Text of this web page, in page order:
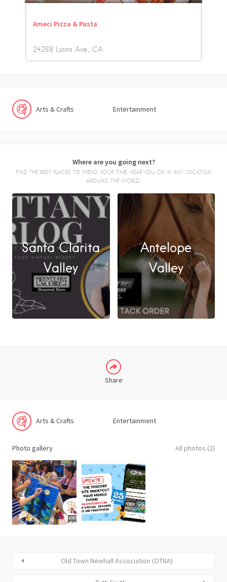
Ameci Pizza & Pasta
24268 Lyons Ave. CA
Arts & Crafts Entertainment
Where are you going next?
FIND THE BEST PLACES TO SPEND YOUR TIME, NEAR YOU OR IN ANY LOCATION
AROUND THE WORLD.
Santa Clarita
Valley
Antelope
Valley
Share
FACEBOOK
X
LINKEDIN
Arts & Crafts Entertainment
Photo gallery All photos (2)
Old Town Newhall Association (OTNA)